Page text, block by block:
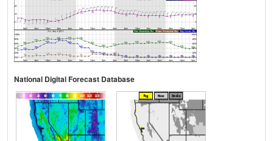
National Digital Forecast Database